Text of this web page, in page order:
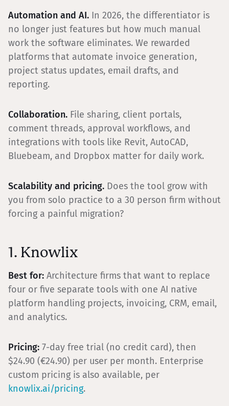
Automation and AI. In 2026, the differentiator is
no longer just features but how much manual
work the software eliminates. We rewarded
platforms that automate invoice generation,
project status updates, email drafts, and
reporting.
Collaboration. File sharing, client portals,
comment threads, approval workflows, and
integrations with tools like Revit, AutoCAD,
Bluebeam, and Dropbox matter for daily work.
Scalability and pricing. Does the tool grow with
you from solo practice to a 30 person firm without
forcing a painful migration?
1. Knowlix
Best for: Architecture firms that want to replace
four or five separate tools with one AI native
platform handling projects, invoicing, CRM, email,
and analytics.
Pricing: 7-day free trial (no credit card), then
$24.90 (€24.90) per user per month. Enterprise
custom pricing is also available, per
knowlix.ai/pricing.